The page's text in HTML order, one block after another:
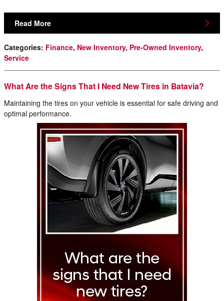
Read More
Categories: Finance, New Inventory, Pre-Owned Inventory,
Service
What Are the Signs That I Need New Tires in Batavia?
Maintaining the tires on your vehicle is essential for safe driving and
optimal performance.